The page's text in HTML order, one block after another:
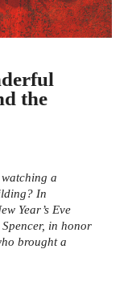
the
a
In
Year’s Eve
in honor
brought a